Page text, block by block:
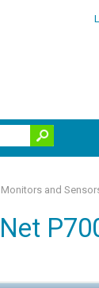
and